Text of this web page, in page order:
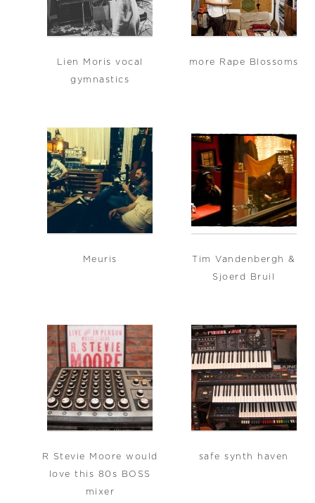
Lien Moris vocal
gymnastics
more Rape Blossoms
Meuris
Tim Vandenbergh &
Sjoerd Bruil
R Stevie Moore would
love this 80s BOSS
mixer
safe synth haven